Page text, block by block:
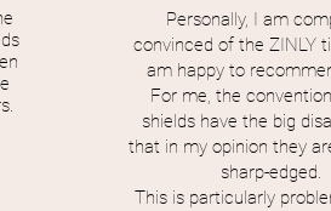
Personally, I am
convinced of the ZINLY
am happy to
For me, the
shields have the big
that in my opinion they
sharp-edged.
This is particularly